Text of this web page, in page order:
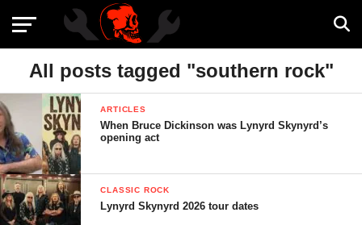
All posts tagged "southern rock"
ARTICLES
When Bruce Dickinson was Lynyrd Skynyrd’s
opening act
CLASSIC ROCK
Lynyrd Skynyrd 2026 tour dates